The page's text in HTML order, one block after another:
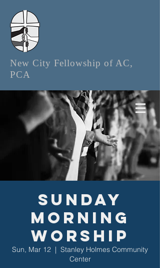
New City Fellowship of AC,
PCA
Sunday
Morning
Worship
Sun, Mar 12
  |
Stanley Holmes Community
Center